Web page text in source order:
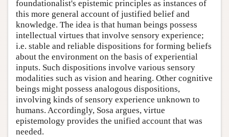
foundationalist's epistemic principles as instances of
this more general account of justified belief and
knowledge. The idea is that human beings possess
intellectual virtues that involve sensory experience;
i.e. stable and reliable dispositions for forming beliefs
about the environment on the basis of experiential
inputs. Such dispositions involve various sensory
modalities such as vision and hearing. Other cognitive
beings might possess analogous dispositions,
involving kinds of sensory experience unknown to
humans. Accordingly, Sosa argues, virtue
epistemology provides the unified account that was
needed.